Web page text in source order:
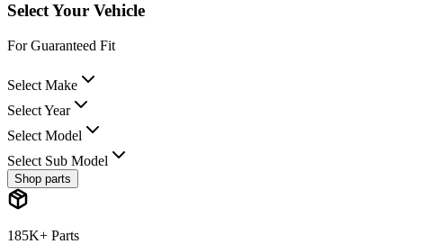
Select Your Vehicle
For Guaranteed Fit
Select Make
Select Year
Select Model
Select Sub Model
Shop parts
185K+ Parts